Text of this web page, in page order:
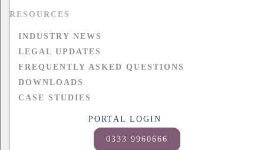
RESOURCES
INDUSTRY NEWS
LEGAL UPDATES
FREQUENTLY ASKED QUESTIONS
DOWNLOADS
CASE STUDIES
PORTAL LOGIN
0333 9960666